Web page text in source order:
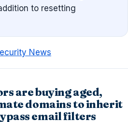
to resetting
News
are buying aged,
domains to inherit
email filters